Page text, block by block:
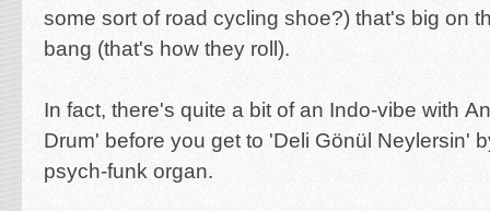
some sort of road cycling shoe?) that's big on
bang (that's how they roll).
In fact, there's quite a bit of an Indo-vibe with
Drum' before you get to 'Deli Gönül Neylersin'
psych-funk organ.